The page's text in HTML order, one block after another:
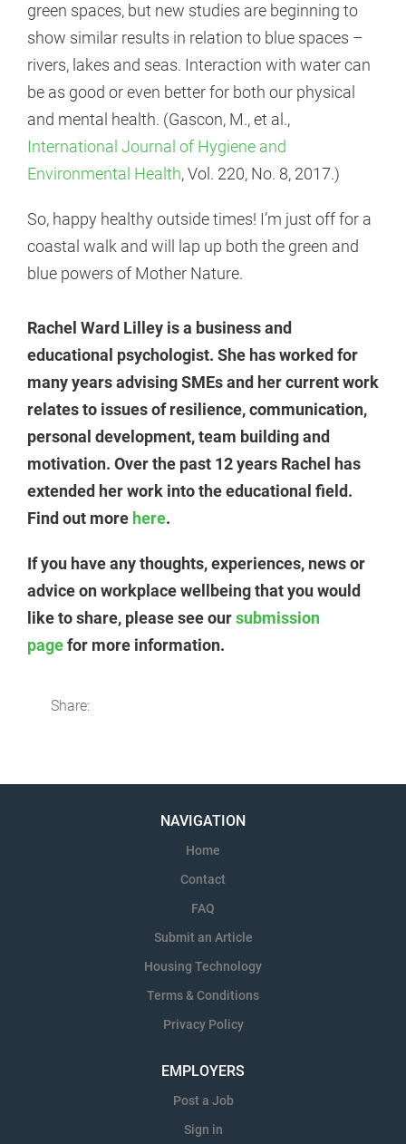
green spaces, but new studies are beginning to
show similar results in relation to blue spaces –
rivers, lakes and seas. Interaction with water can
be as good or even better for both our physical
and mental health. (Gascon, M., et al.,
International Journal of Hygiene and
Environmental Health, Vol. 220, No. 8, 2017.)
So, happy healthy outside times! I’m just off for a
coastal walk and will lap up both the green and
blue powers of Mother Nature.
Rachel Ward Lilley is a business and
educational psychologist. She has worked for
many years advising SMEs and her current work
relates to issues of resilience, communication,
personal development, team building and
motivation. Over the past 12 years Rachel has
extended her work into the educational field.
Find out more here.
If you have any thoughts, experiences, news or
advice on workplace wellbeing that you would
like to share, please see oursubmission
pagefor more information.
Share:
NAVIGATION
Home
Contact
FAQ
Submit an Article
Housing Technology
Terms & Conditions
Privacy Policy
EMPLOYERS
Post a Job
Sign in